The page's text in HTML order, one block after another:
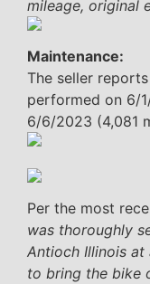
mileage, original
Maintenance:
The seller
performed on 6/
6/6/2023 (4,081
Per the most
was thoroughly
Antioch Illinois at
to bring the bike